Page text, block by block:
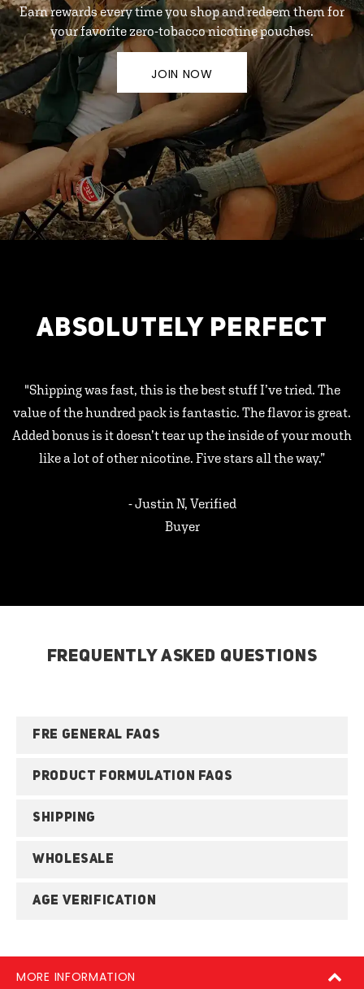
Earn rewards every time you shop and redeem them for
your favorite zero-tobacco nicotine pouches.
JOIN NOW
ABSOLUTELY PERFECT
"Shipping was fast, this is the best stuff I’ve tried. The
value of the hundred pack is fantastic. The flavor is great.
Added bonus is it doesn’t tear up the inside of your mouth
like a lot of other nicotine. Five stars all the way.”
- Justin N, Verified
Buyer
FREQUENTLY ASKED QUESTIONS
FRE GENERAL FAQS
PRODUCT FORMULATION FAQS
SHIPPING
WHOLESALE
AGE VERIFICATION
MORE INFORMATION